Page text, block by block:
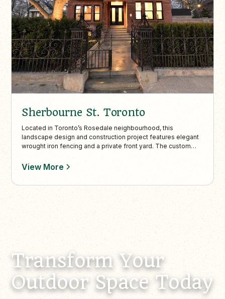
Sherbourne St. Toronto
Located in Toronto’s Rosedale neighbourhood, this
landscape design and construction project features elegant
wrought iron fencing and a private front yard. The custom
value and charm.
View More
Transform Your
Outdoor Space Today